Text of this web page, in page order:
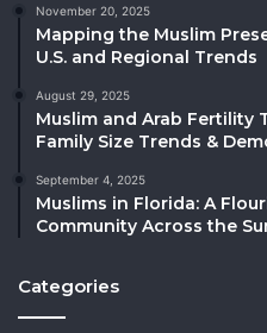
November 20, 2025
Mapping the Muslim
U.S. and Regional Trends
August 29, 2025
Muslim and Arab Fertility
Family Size Trends &
September 4, 2025
Muslims in Florida: A
Community Across the
Categories